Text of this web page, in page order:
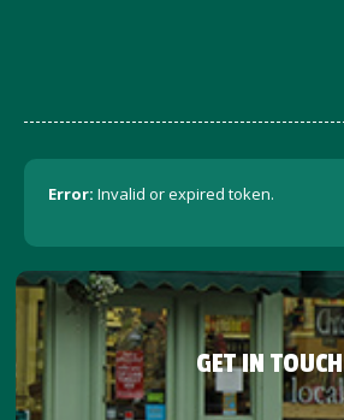
Error: Invalid or expired token.
GET IN TOUCH